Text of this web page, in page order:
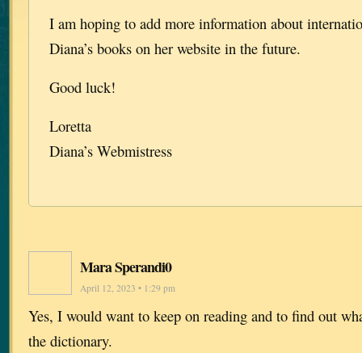
I am hoping to add more information about
Diana’s books on her website in the future.
Good luck!
Loretta
Diana’s Webmistress
Mara Sperandi0
April 12, 2023 • 1:29 pm
Yes, I would want to keep on reading and to find out
the dictionary.